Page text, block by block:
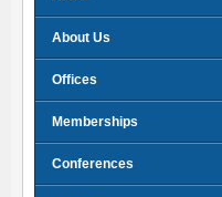
About Us
Offices
Memberships
Conferences